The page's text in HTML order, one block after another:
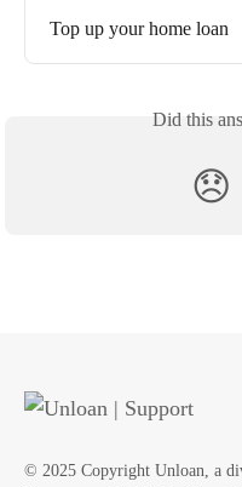
Top up your home loan
Did this
😞
© 2025 Copyright Unloan, a